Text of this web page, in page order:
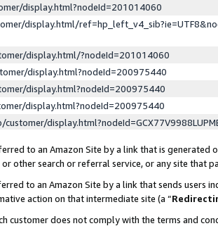
display.html?nodeId=201014060
display.html/
display.html/?nodeId=201014060
display.html?nodeId=200975440
display.html?nodeId=200975440
display.html?nodeId=200975440
to an Amazon Site by a link that is generated
other search or referral service, or any site that
to an Amazon Site by a link that sends users
action on that intermediate site (a “
customer does not comply with the terms and